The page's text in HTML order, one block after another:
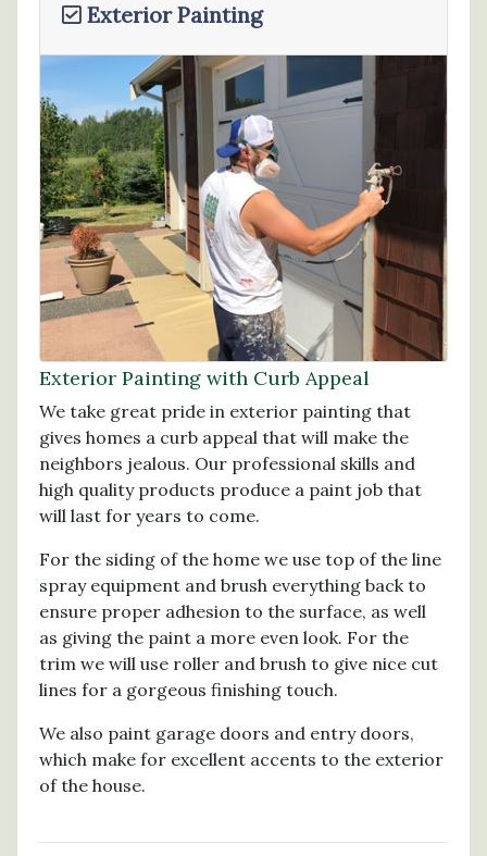
Exterior Painting
Exterior Painting with Curb Appeal
We take great pride in exterior painting that
gives homes a curb appeal that will make the
neighbors jealous. Our professional skills and
high quality products produce a paint job that
will last for years to come.
For the siding of the home we use top of the line
spray equipment and brush everything back to
ensure proper adhesion to the surface, as well
as giving the paint a more even look. For the
trim we will use roller and brush to give nice cut
lines for a gorgeous finishing touch.
We also paint garage doors and entry doors,
which make for excellent accents to the exterior
of the house.